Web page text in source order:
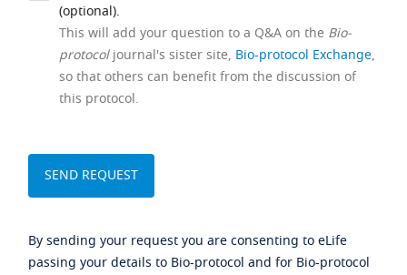
(optional).
This will add your question to a Q&A on the Bio-
protocoljournal's sister site, Bio-protocol Exchange,
so that others can benefit from the discussion of
this protocol.
By sending your request you are consenting to eLife
passing your details to Bio-protocol and for Bio-protocol